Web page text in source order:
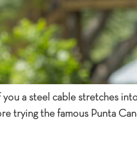
a steel cable stretches
trying the famous Punta